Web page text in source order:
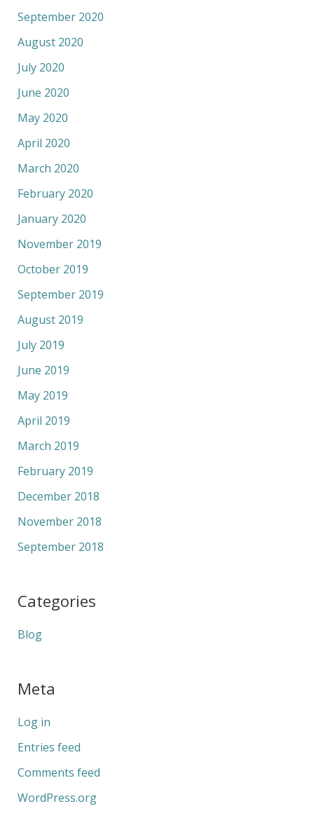
September 2020
August 2020
July 2020
June 2020
May 2020
April 2020
March 2020
February 2020
January 2020
November 2019
October 2019
September 2019
August 2019
July 2019
June 2019
May 2019
April 2019
March 2019
February 2019
December 2018
November 2018
September 2018
Categories
Blog
Meta
Log in
Entries feed
Comments feed
WordPress.org